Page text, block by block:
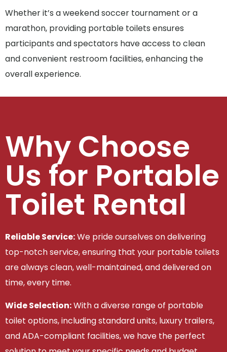
Whether it’s a weekend soccer tournament or a
marathon, providing portable toilets ensures
participants and spectators have access to clean
and convenient restroom facilities, enhancing the
overall experience.
Why Choose
Us for Portable
Toilet Rental
Reliable Service:We pride ourselves on delivering
top-notch service, ensuring that your portable toilets
are always clean, well-maintained, and delivered on
time, every time.
Wide Selection:With a diverse range of portable
toilet options, including standard units, luxury trailers,
and ADA-compliant facilities, we have the perfect